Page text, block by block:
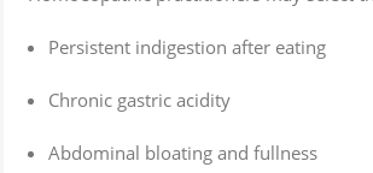
Persistent indigestion after eating
Chronic gastric acidity
Abdominal bloating and fullness